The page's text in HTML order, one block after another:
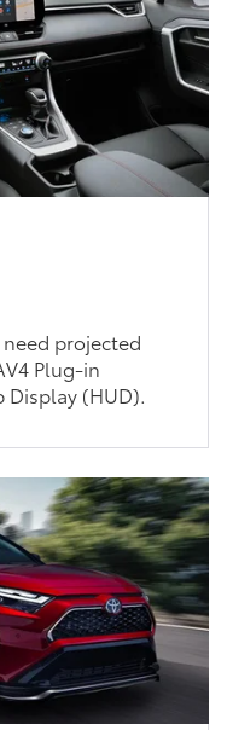
projected
Plug-in
Display (HUD).